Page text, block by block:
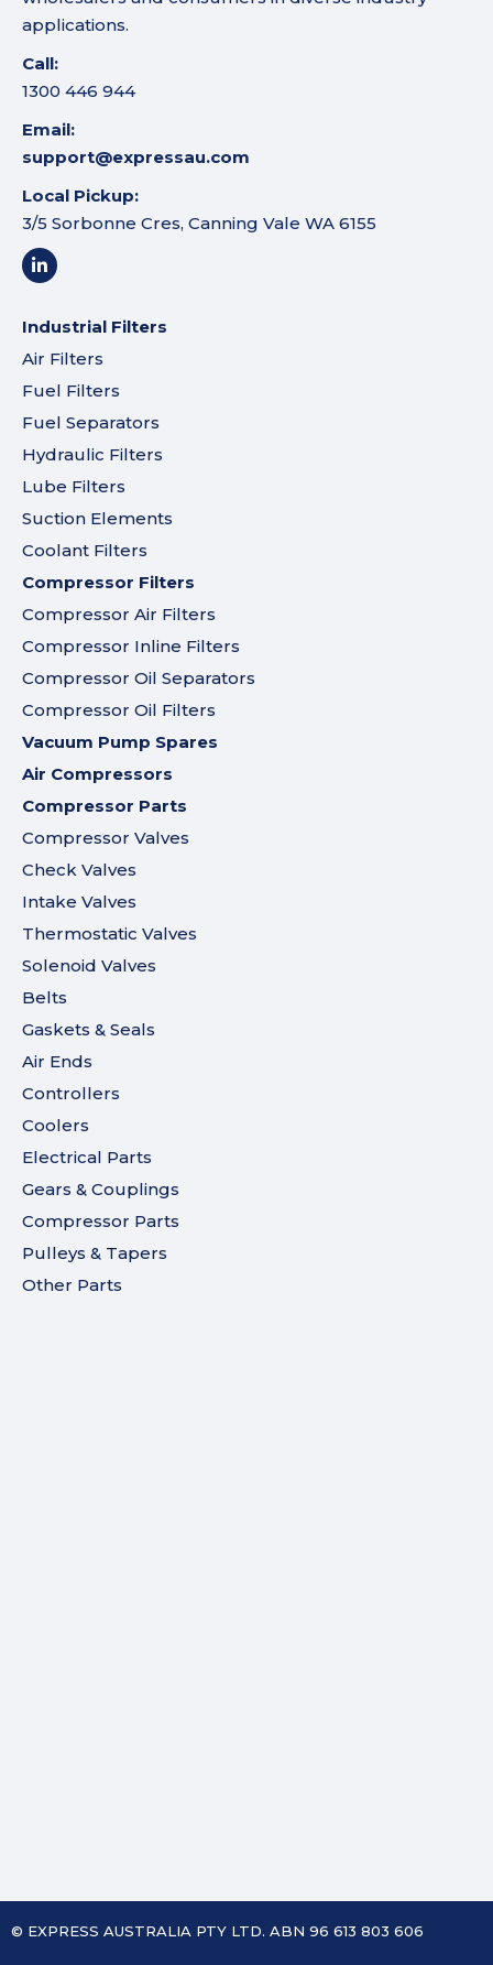
applications.
Call:
1300 446 944
Email:
support@expressau.com
Local Pickup:
3/5 Sorbonne Cres, Canning Vale WA 6155
Industrial Filters
Air Filters
Fuel Filters
Fuel Separators
Hydraulic Filters
Lube Filters
Suction Elements
Coolant Filters
Compressor Filters
Compressor Air Filters
Compressor Inline Filters
Compressor Oil Separators
Compressor Oil Filters
Vacuum Pump Spares
Air Compressors
Compressor Parts
Compressor Valves
Check Valves
Intake Valves
Thermostatic Valves
Solenoid Valves
Belts
Gaskets & Seals
Air Ends
Controllers
Coolers
Electrical Parts
Gears & Couplings
Compressor Parts
Pulleys & Tapers
Other Parts
© EXPRESS AUSTRALIA PTY LTD. ABN 96 613 803 606